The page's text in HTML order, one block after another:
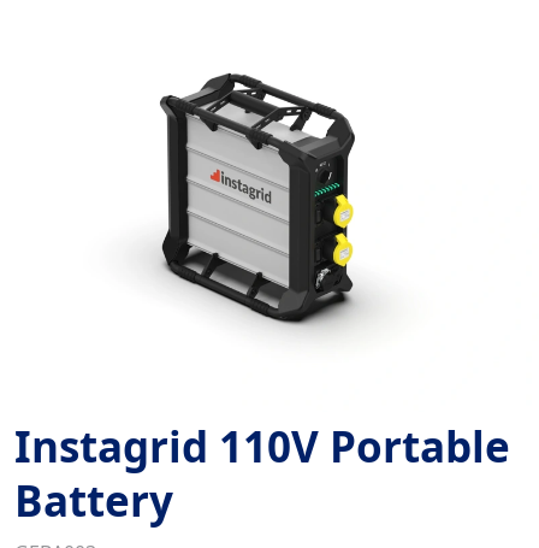
Instagrid 110V Portable
Battery